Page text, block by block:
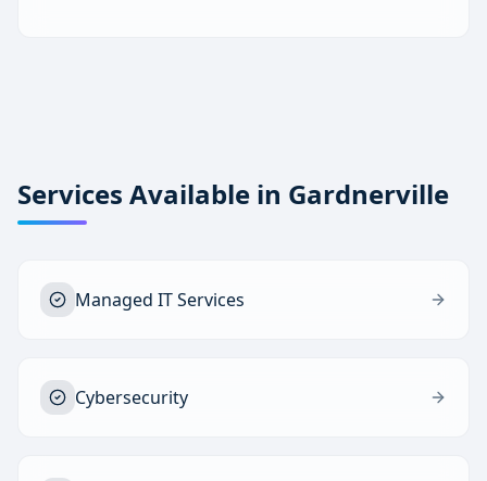
Services Available in Gardnerville
Managed IT Services
Cybersecurity